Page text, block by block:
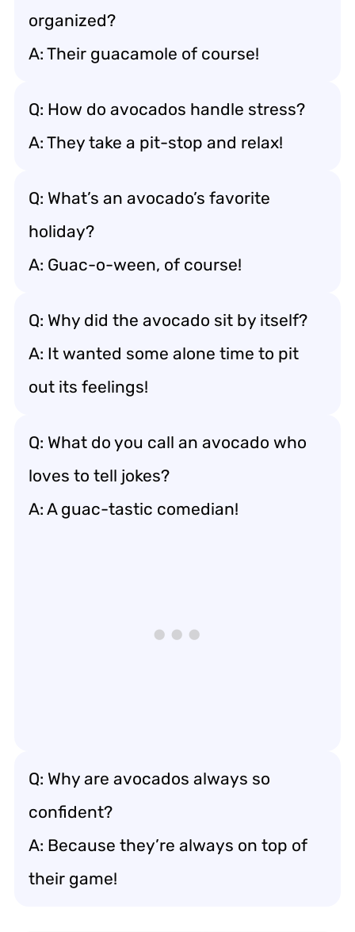
organized?
A: Their guacamole of course!
Q: How do avocados handle stress?
A: They take a pit-stop and relax!
Q: What’s an avocado’s favorite
holiday?
A: Guac-o-ween, of course!
Q: Why did the avocado sit by itself?
A: It wanted some alone time to pit
out its feelings!
Q: What do you call an avocado who
loves to tell jokes?
A: A guac-tastic comedian!
Q: Why are avocados always so
confident?
A: Because they’re always on top of
their game!